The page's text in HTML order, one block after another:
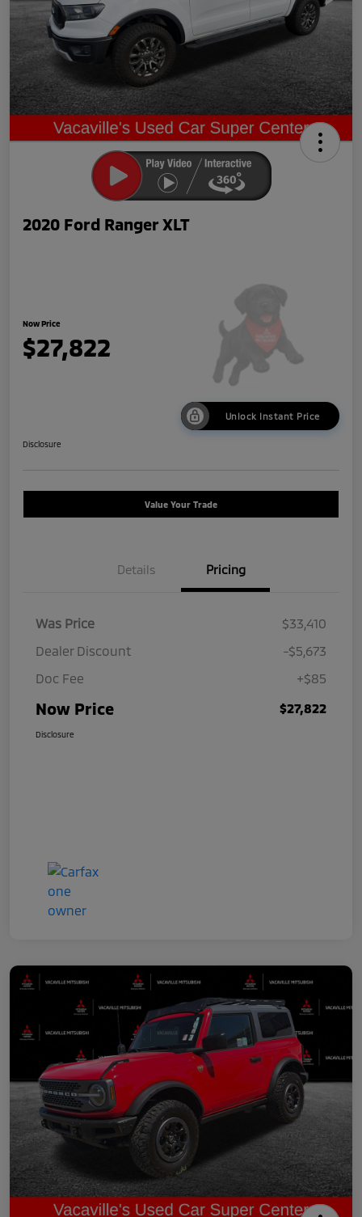
2020 Ford Ranger XLT
Now Price
$27,822
Unlock Instant Price
Disclosure
Value Your Trade
Details Pricing
Was Price
$33,410
Dealer Discount
-$5,673
Doc Fee
+$85
Now Price $27,822
Disclosure